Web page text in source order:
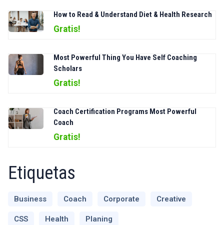
How to Read & Understand Diet & Health Research
Gratis!
Most Powerful Thing You Have Self Coaching
Scholars
Gratis!
Coach Certification Programs Most Powerful
Coach
Gratis!
Etiquetas
Business Coach Corporate Creative
CSS Health Planing